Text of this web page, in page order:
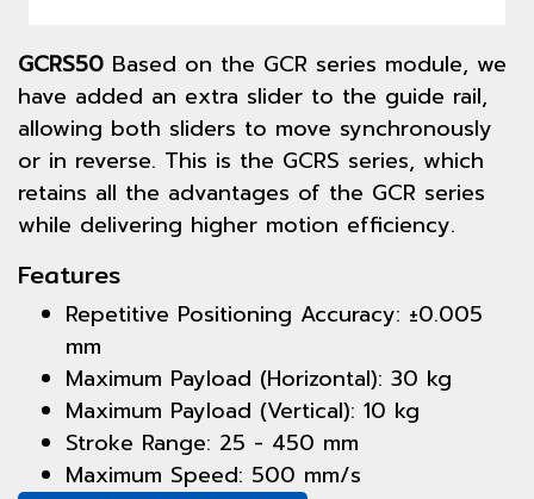
GCRS50 Based on the GCR series module, we
have added an extra slider to the guide rail,
allowing both sliders to move synchronously
or in reverse. This is the GCRS series, which
retains all the advantages of the GCR series
while delivering higher motion efficiency.
Features
Repetitive Positioning Accuracy: ±0.005
mm
Maximum Payload (Horizontal): 30 kg
Maximum Payload (Vertical): 10 kg
Stroke Range: 25 - 450 mm
Maximum Speed: 500 mm/s